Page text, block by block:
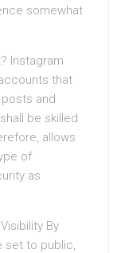
somewhat
Instagram
that
and
be skilled
allows
of
as
By
set to public,